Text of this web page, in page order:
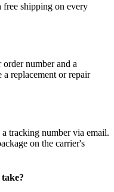
shipping on every
number and a
replacement or repair
tracking number via email.
on the carrier's